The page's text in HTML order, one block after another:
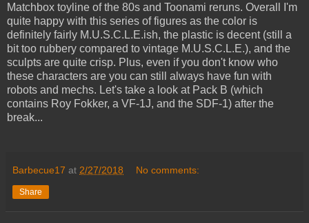
Matchbox toyline of the 80s and Toonami reruns. Overall I'm
quite happy with this series of figures as the color is
definitely fairly M.U.S.C.L.E.ish, the plastic is decent (still a
bit too rubbery compared to vintage M.U.S.C.L.E.), and the
sculpts are quite crisp. Plus, even if you don't know who
these characters are you can still always have fun with
robots and mechs. Let's take a look at Pack B (which
contains Roy Fokker, a VF-1J, and the SDF-1) after the
break...
Barbecue17 at 2/27/2018 No comments:
Share